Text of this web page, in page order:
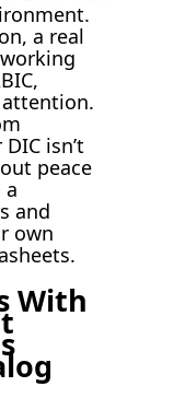
a real
attention.
isn’t
peace
a
and
own
With